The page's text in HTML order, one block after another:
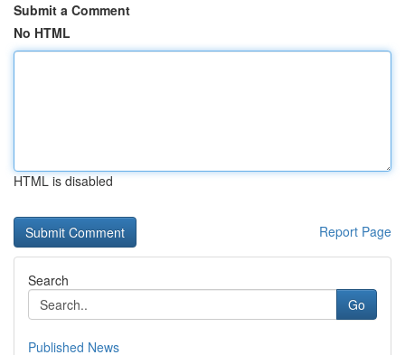
Submit a Comment
No HTML
HTML is disabled
Report Page
Search
Go
Published News